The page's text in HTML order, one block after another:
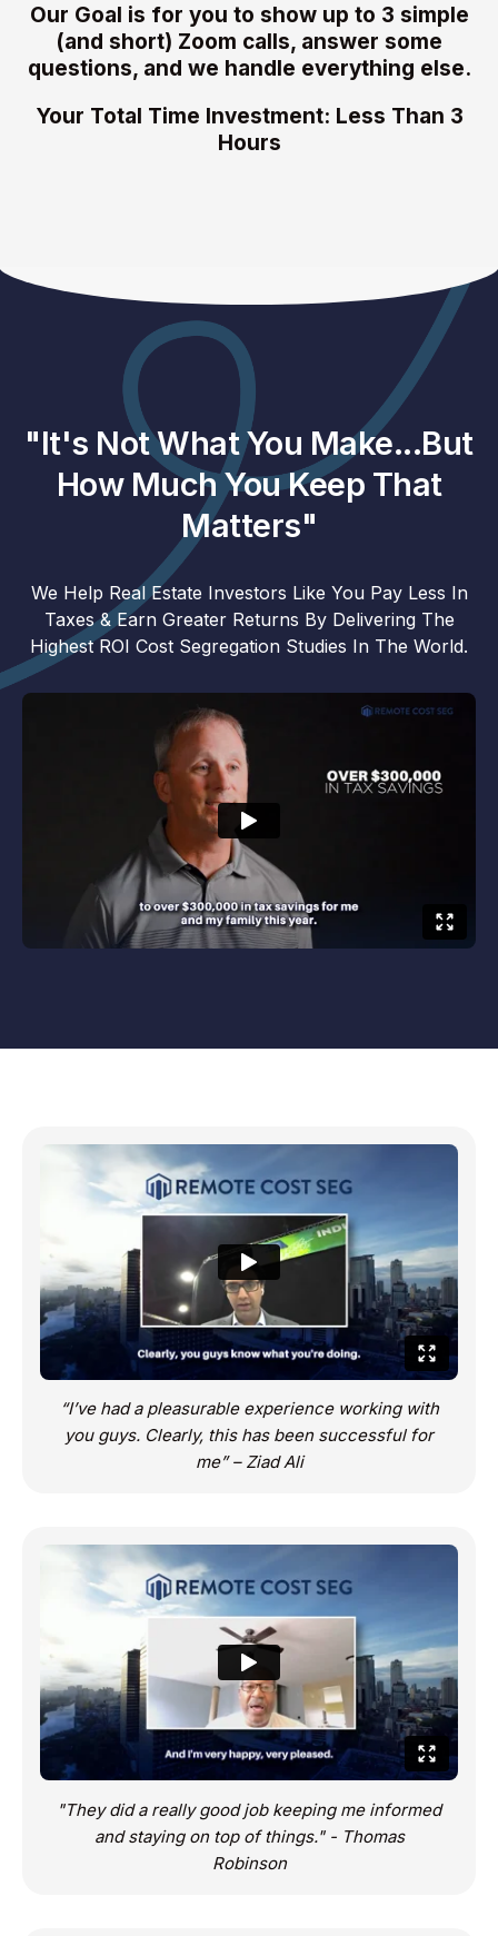
Our Goal is for you to show up to 3 simple
(and short) Zoom calls, answer some
questions, and we handle everything else.
Your Total Time Investment: Less Than 3
Hours
"It's Not What You Make...But
How Much You Keep That
Matters"
We Help Real Estate Investors Like You Pay Less In
Taxes & Earn Greater Returns By Delivering The
Highest ROI Cost Segregation Studies In The World.
“I’ve had a pleasurable experience working with
you guys. Clearly, this has been successful for
me” – Ziad Ali
"They did a really good job keeping me informed
and staying on top of things." - Thomas
Robinson